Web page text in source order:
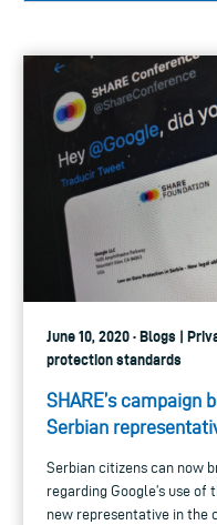
June 10, 2020 · Blogs |
protection standards
SHARE’s campaign
Serbian
Serbian citizens can now
regarding Google’s use
new representative in the